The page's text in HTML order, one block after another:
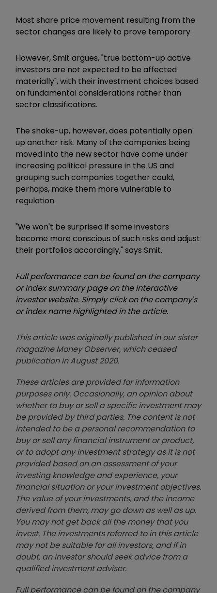
Most share price movement resulting from the
sector changes are likely to prove temporary.
However, Smit argues, "true bottom-up active
investors are not expected to be affected
materially", with their investment choices based
on fundamental considerations rather than
sector classifications.
The shake-up, however, does potentially open
up another risk. Many of the companies being
moved into the new sector have come under
increasing political pressure in the US and
grouping such companies together could,
perhaps, make them more vulnerable to
regulation.
"We won't be surprised if some investors
become more conscious of such risks and adjust
their portfolios accordingly," says Smit.
Full performance can be found on the company
or index summary page on the interactive
investor website. Simply click on the company's
or index name highlighted in the article.
This article was originally published in our sister
magazine Money Observer, which ceased
publication in August 2020.
These articles are provided for information
purposes only. Occasionally, an opinion about
whether to buy or sell a specific investment may
be provided by third parties. The content is not
intended to be a personal recommendation to
buy or sell any financial instrument or product,
or to adopt any investment strategy as it is not
provided based on an assessment of your
investing knowledge and experience, your
financial situation or your investment objectives.
The value of your investments, and the income
derived from them, may go down as well as up.
You may not get back all the money that you
invest. The investments referred to in this article
may not be suitable for all investors, and if in
doubt, an investor should seek advice from a
qualified investment adviser.
Full performance can be found on the company